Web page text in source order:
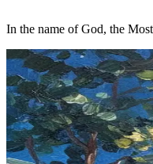
In the name of God, the